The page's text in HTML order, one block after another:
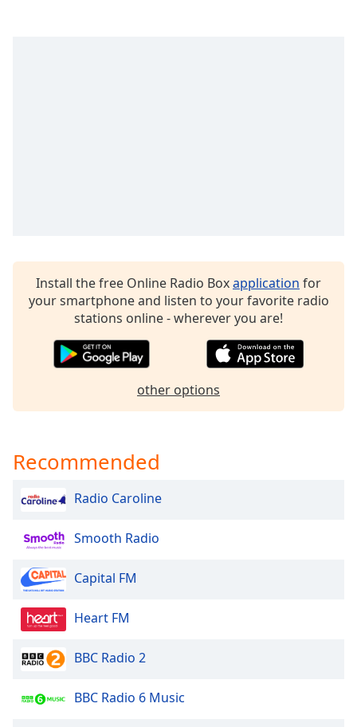
Install the free Online Radio Boxapplication for
your smartphone and listen to your favorite radio
stations online - wherever you are!
other options
Recommended
Radio Caroline
Smooth Radio
Capital FM
Heart FM
BBC Radio 2
BBC Radio 6 Music